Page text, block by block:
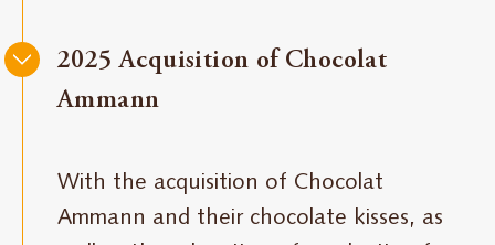
2025 Acquisition of Chocolat
Ammann
With the acquisition of Chocolat
Ammann and their chocolate kisses, as